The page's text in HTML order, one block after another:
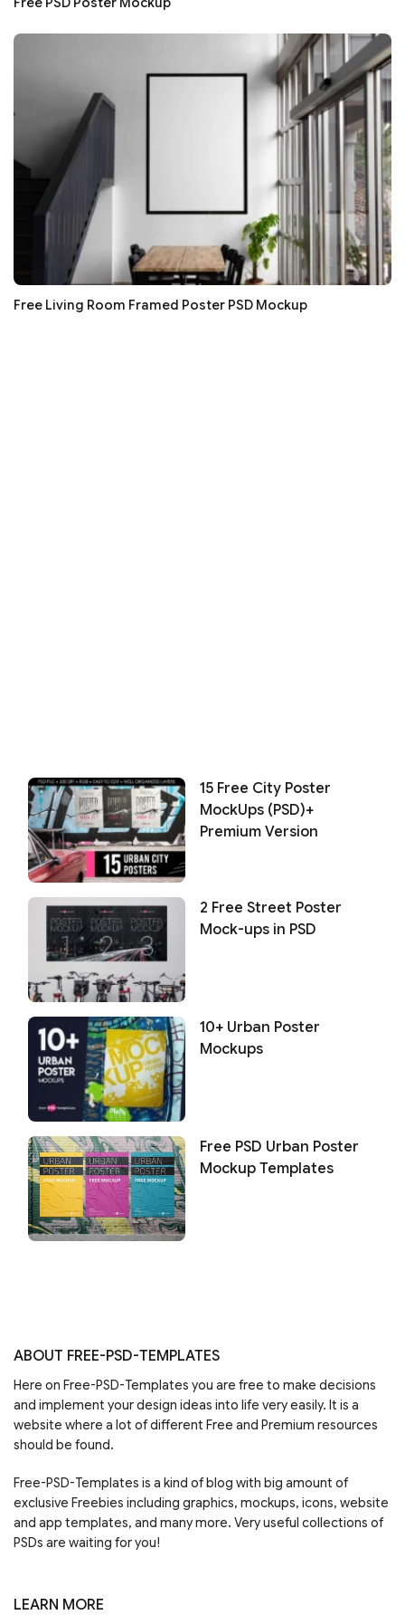
Free Living Room Framed Poster PSD Mockup
15 Free City Poster
MockUps (PSD)+
Premium Version
2 Free Street Poster
Mock-ups in PSD
10+ Urban Poster
Mockups
Free PSD Urban Poster
Mockup Templates
ABOUT FREE-PSD-TEMPLATES
Here on Free-PSD-Templates you are free to make decisions
and implement your design ideas into life very easily. It is a
website where a lot of different Free and Premium resources
should be found.
Free-PSD-Templates is a kind of blog with big amount of
exclusive Freebies including graphics, mockups, icons, website
and app templates, and many more. Very useful collections of
PSDs are waiting for you!
LEARN MORE